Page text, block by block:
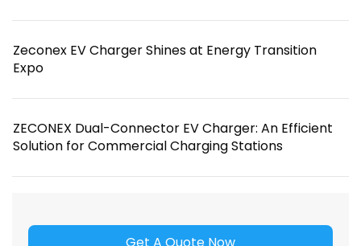
Zeconex EV Charger Shines at Energy Transition
Expo
ZECONEX Dual-Connector EV Charger: An Efficient
Solution for Commercial Charging Stations
Get A Quote Now